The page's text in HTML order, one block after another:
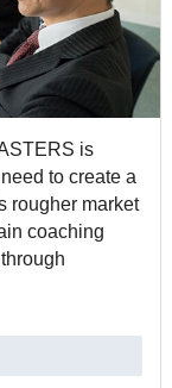
is
to create a
rougher market
coaching